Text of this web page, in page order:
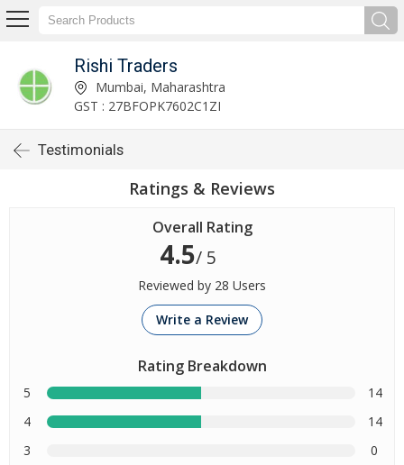
Rishi Traders
Mumbai, Maharashtra
GST : 27BFOPK7602C1ZI
Testimonials
Ratings & Reviews
Overall Rating
4.5/ 5
Reviewed by 28 Users
Write a Review
Rating Breakdown
5
14
4
14
3
0